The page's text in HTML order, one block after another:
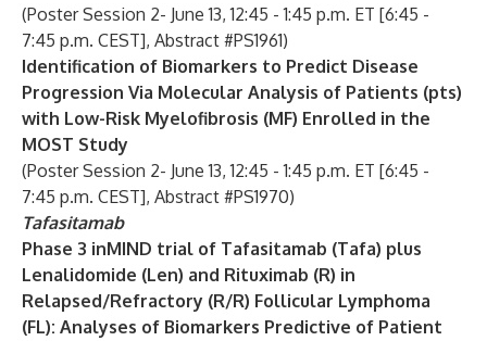
(Poster Session 2- June 13, 12:45 - 1:45 p.m. ET [6:45 -
7:45 p.m. CEST], Abstract #PS1961)
Identification of Biomarkers to Predict Disease
Progression Via Molecular Analysis of Patients (pts)
with Low-Risk Myelofibrosis (MF) Enrolled in the
MOST Study
(Poster Session 2- June 13, 12:45 - 1:45 p.m. ET [6:45 -
7:45 p.m. CEST], Abstract #PS1970)
Tafasitamab
Phase 3 inMIND trial of Tafasitamab (Tafa) plus
Lenalidomide (Len) and Rituximab (R) in
Relapsed/Refractory (R/R) Follicular Lymphoma
(FL): Analyses of Biomarkers Predictive of Patient